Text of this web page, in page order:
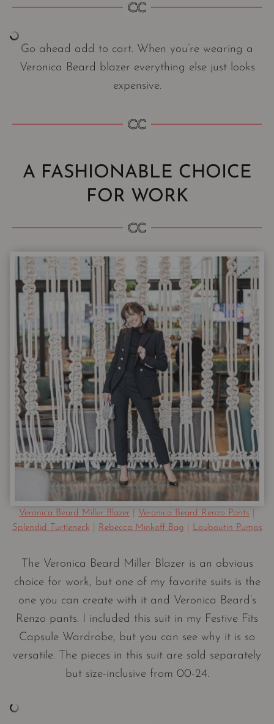
Go ahead add to cart. When you’re wearing a
Veronica Beard blazer everything else just looks
expensive.
A FASHIONABLE CHOICE
FOR WORK
Veronica Beard Miller Blazer Veronica Beard Renzo Pants
Splendid Turtleneck
Rebecca Minkoff Bag Louboutin Pumps
The Veronica Beard Miller Blazer is an obvious
choice for work, but one of my favorite suits is the
one you can create with it and Veronica Beard’s
Renzo pants. I included this suit in my Festive Fits
Capsule Wardrobe, but you can see why it is so
versatile. The pieces in this suit are sold separately
but size-inclusive from 00-24.